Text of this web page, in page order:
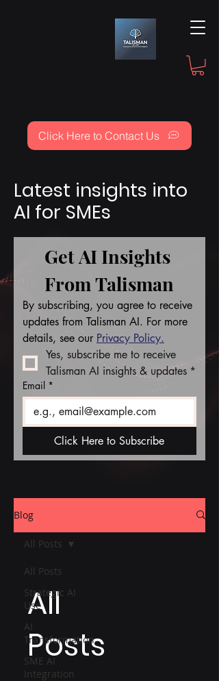
Click Here to Contact Us
Latest insights into
AI for SMEs
Get AI Insights
From Talisman
By subscribing, you agree to receive
updates from Talisman AI. For more
details, see our Privacy Policy.
Yes, subscribe me to receive
Talisman AI insights & updates *
Email *
Click Here to Subscribe
Blog
All Posts
Strategic AI
Use
AI
Transformation
SME AI
Integration
All Posts
All
Posts